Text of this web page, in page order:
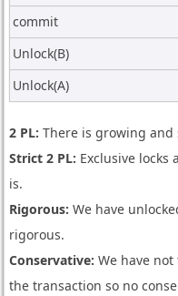
commit
Unlock(B)
Unlock(A)
2 PL: There is growing and
Strict 2 PL: Exclusive locks
is.
Rigorous: We have
rigorous.
Conservative: We have
the transaction so no